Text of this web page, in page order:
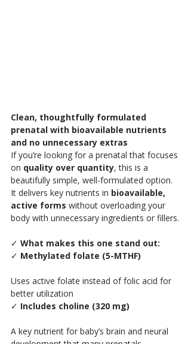
Clean, thoughtfully formulated
prenatal with bioavailable nutrients
and no unnecessary extras
If you’re looking for a prenatal that focuses
on quality over quantity, this is a
beautifully simple, well-formulated option.
It delivers key nutrients in bioavailable,
active forms without overloading your
body with unnecessary ingredients or fillers.
✓ What makes this one stand out:
✓ Methylated folate (5-MTHF)
Uses active folate instead of folic acid for
better utilization
✓ Includes choline (320 mg)
A key nutrient for baby’s brain and neural